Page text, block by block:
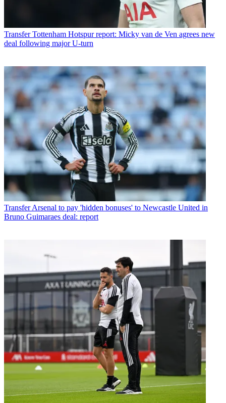
Transfer Tottenham Hotspur report: Micky van de Ven agrees new
deal following major U-turn
Transfer Arsenal to pay 'hidden bonuses' to Newcastle United in
Bruno Guimaraes deal: report